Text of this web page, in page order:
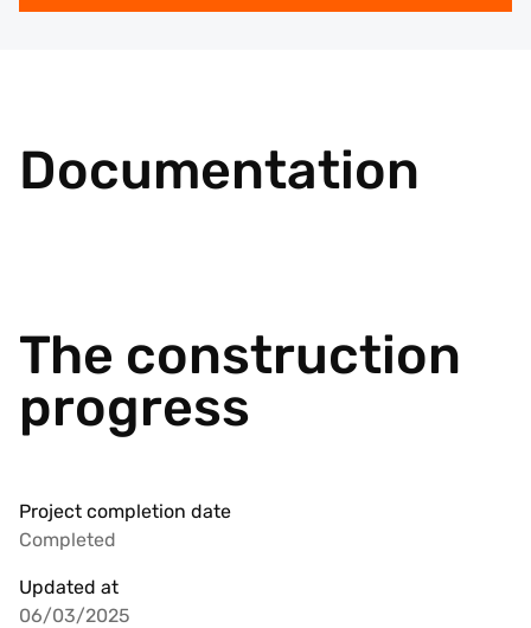
Documentation
The construction
progress
Updated at
06/03/2025
Project completion date
Completed